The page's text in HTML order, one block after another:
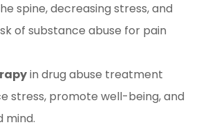
spine, decreasing stress, and
of substance abuse for pain
in drug abuse treatment
stress, promote well-being, and
mind.